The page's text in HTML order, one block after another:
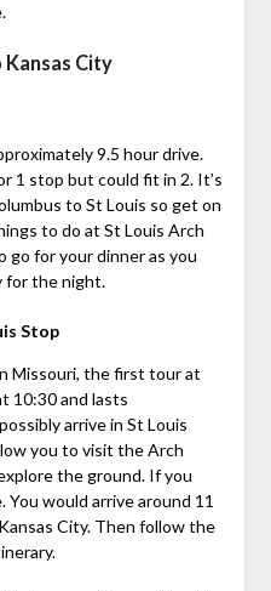
Kansas City
9.5 hour drive.
1 stop but could fit in 2. It’s
to St Louis so get on
to do at St Louis Arch
go for your dinner as you
for the night.
Stop
Missouri, the first tour at
10:30 and lasts
arrive in St Louis
you to visit the Arch
the ground. If you
would arrive around 11
City. Then follow the